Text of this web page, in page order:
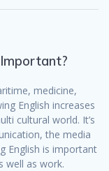
medicine,
English increases
cultural world. It’s
the media
English is important
well as work.